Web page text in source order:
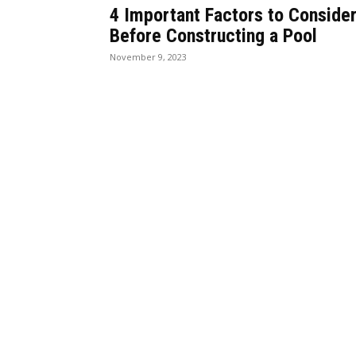
4 Important Factors to Consider
Before Constructing a Pool
November 9, 2023